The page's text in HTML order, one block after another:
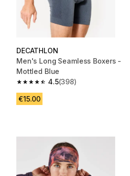
DECATHLON
Men's Long Seamless Boxers -
Mottled Blue
4.5
4.5 out of 5 stars from 398
(398)
€15.00